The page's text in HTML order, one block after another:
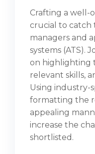
Crafting a well-
crucial to catch
managers and
systems (ATS).
on highlighting
relevant skills,
Using industry-
formatting the
appealing
increase the
shortlisted.